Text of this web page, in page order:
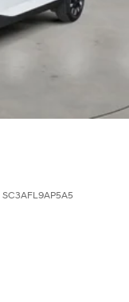
SC3AFL9AP5A5